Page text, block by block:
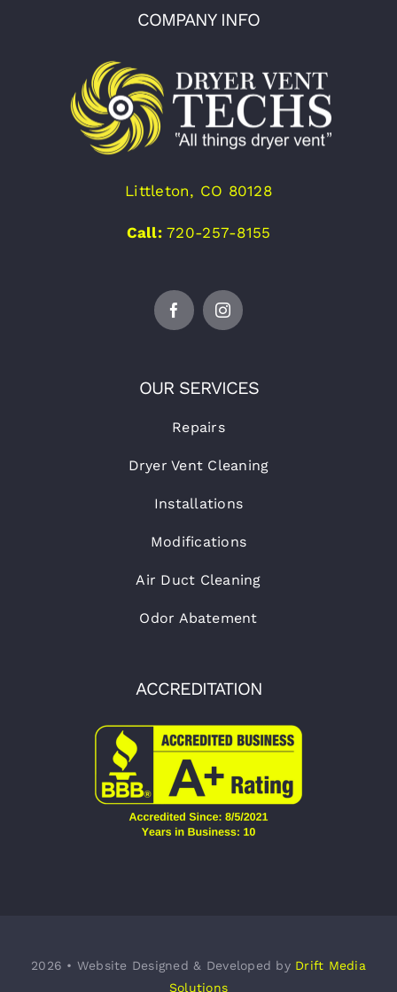
COMPANY INFO
Littleton, CO 80128
Call:720-257-8155
OUR SERVICES
Repairs
Dryer Vent Cleaning
Installations
Modifications
Air Duct Cleaning
Odor Abatement
ACCREDITATION
2026 • Website Designed & Developed by Drift Media
Solutions